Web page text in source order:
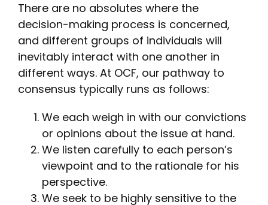
There are no absolutes where the
decision-making process is concerned,
and different groups of individuals will
inevitably interact with one another in
different ways. At OCF, our pathway to
consensus typically runs as follows:
We each weigh in with our convictions
or opinions about the issue at hand.
We listen carefully to each person’s
viewpoint and to the rationale for his
perspective.
We seek to be highly sensitive to the